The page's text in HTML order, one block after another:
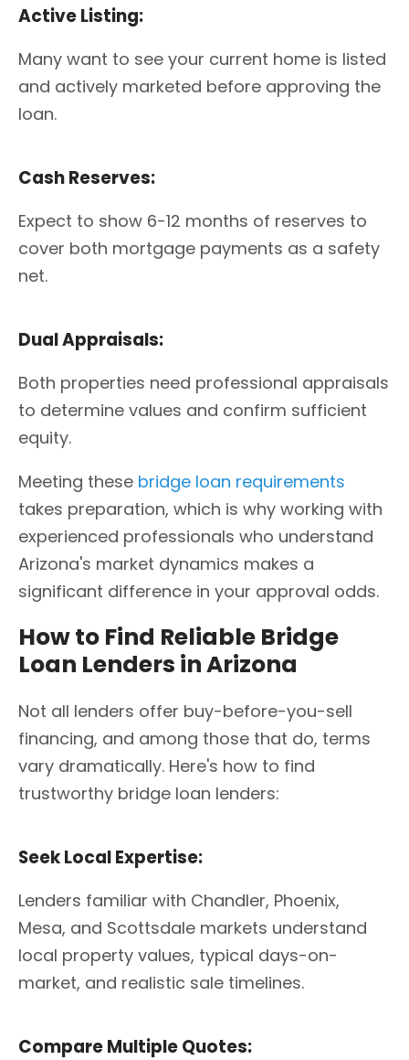
Active Listing:
Many want to see your current home is listed
and actively marketed before approving the
loan.
Cash Reserves:
Expect to show 6-12 months of reserves to
cover both mortgage payments as a safety
net.
Dual Appraisals:
Both properties need professional appraisals
to determine values and confirm sufficient
equity.
Meeting these bridge loan requirements
takes preparation, which is why working with
experienced professionals who understand
Arizona's market dynamics makes a
significant difference in your approval odds.
How to Find Reliable Bridge
Loan Lenders in Arizona
Not all lenders offer buy-before-you-sell
financing, and among those that do, terms
vary dramatically. Here's how to find
trustworthy bridge loan lenders:
Seek Local Expertise:
Lenders familiar with Chandler, Phoenix,
Mesa, and Scottsdale markets understand
local property values, typical days-on-
market, and realistic sale timelines.
Compare Multiple Quotes: